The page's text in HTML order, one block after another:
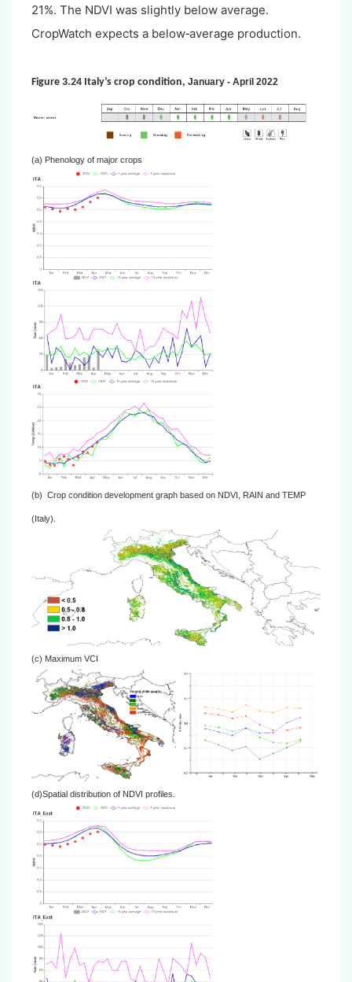
21%. The NDVI was slightly below average.
CropWatch expects a below‐average production.
Figure 3.24 Italy’s crop condition, January - April 2022
(a) Phenology of major crops
(b) Crop condition development graph based on NDVI, RAIN and TEMP
(Italy).
(c) Maximum VCI
(d)Spatial distribution of NDVI profiles.